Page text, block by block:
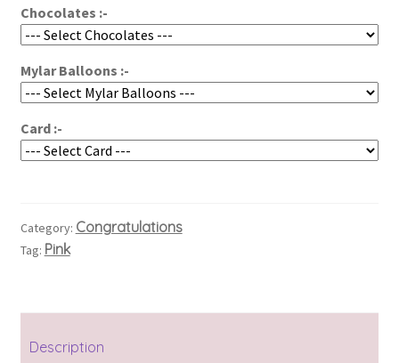
Chocolates :-
Mylar Balloons :-
Card :-
Category: Congratulations
Tag: Pink
Description